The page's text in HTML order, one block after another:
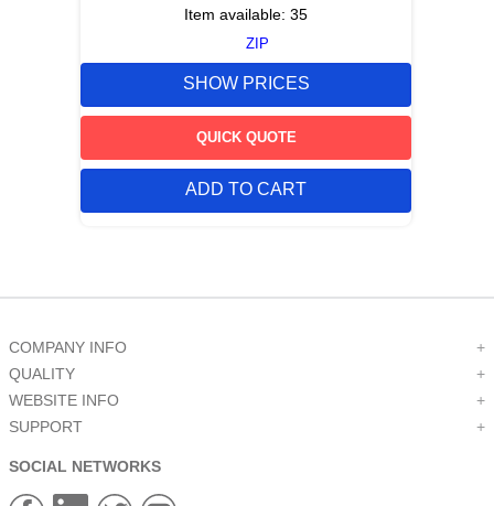
Item available: 35
ZIP
SHOW PRICES
QUICK QUOTE
ADD TO CART
COMPANY INFO
+
QUALITY
+
WEBSITE INFO
+
SUPPORT
+
SOCIAL NETWORKS